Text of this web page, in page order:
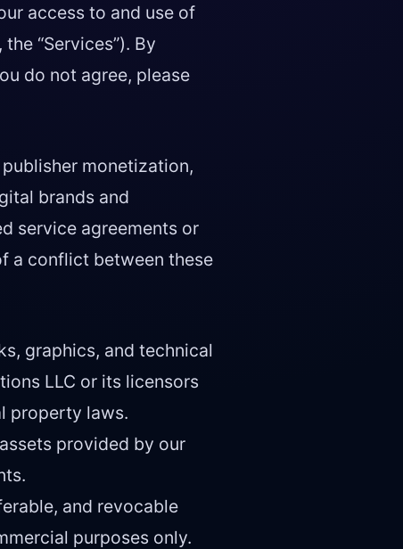
access to and use of
“Services”). By
do not agree, please
monetization,
brands and
service agreements or
a conflict between these
graphics, and technical
LLC or its licensors
property laws.
provided by our
and revocable
purposes only.